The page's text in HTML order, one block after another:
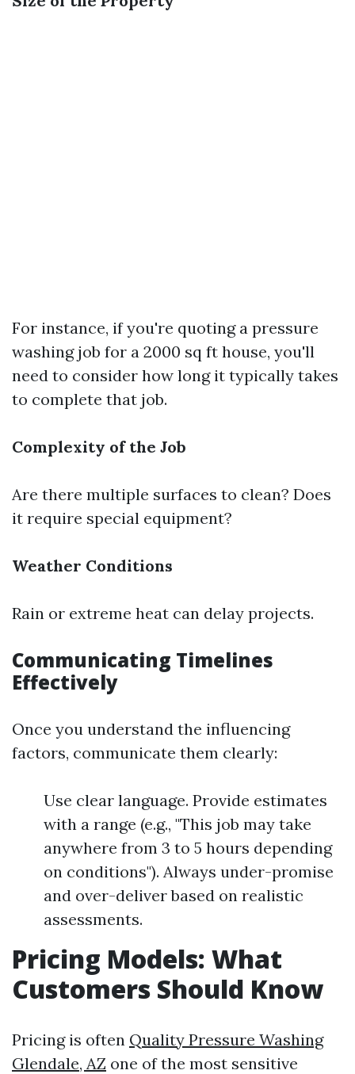
For instance, if you're quoting a pressure
washing job for a 2000 sq ft house, you'll
need to consider how long it typically takes
to complete that job.
Complexity of the Job
Are there multiple surfaces to clean? Does
it require special equipment?
Weather Conditions
Rain or extreme heat can delay projects.
Communicating Timelines
Effectively
Once you understand the influencing
factors, communicate them clearly:
Use clear language. Provide estimates
with a range (e.g., "This job may take
anywhere from 3 to 5 hours depending
on conditions"). Always under-promise
and over-deliver based on realistic
assessments.
Pricing Models: What
Customers Should Know
Pricing is often Quality Pressure Washing
Glendale, AZ one of the most sensitive